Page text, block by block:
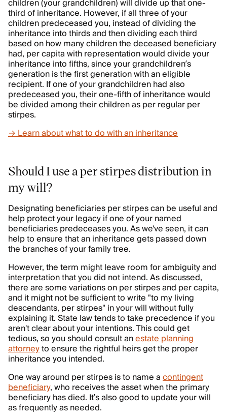
children (your grandchildren) will divide up that one-
third of inheritance. However, if all three of your
children predeceased you, instead of dividing the
inheritance into thirds and then dividing each third
based on how many children the deceased beneficiary
had, per capita with representation would divide your
inheritance into fifths, since your grandchildren’s
generation is the first generation with an eligible
recipient. If one of your grandchildren had also
predeceased you, their one-fifth of inheritance would
be divided among their children as per regular per
stirpes.
→ Learn about what to do with an inheritance
Should I use a per stirpes distribution in
my will?
Designating beneficiaries per stirpes can be useful and
help protect your legacy if one of your named
beneficiaries predeceases you. As we've seen, it can
help to ensure that an inheritance gets passed down
the branches of your family tree.
However, the term might leave room for ambiguity and
interpretation that you did not intend. As discussed,
there are some variations on per stirpes and per capita,
and it might not be sufficient to write "to my living
descendants, per stirpes" in your will without fully
explaining it. State law tends to take precedence if you
aren't clear about your intentions. This could get
tedious, so you should consult anestate planning
attorneyto ensure the rightful heirs get the proper
inheritance you intended.
One way around per stirpes is to name acontingent
beneficiary, who receives the asset when the primary
beneficiary has died. It’s also good to update your will
as frequently as needed.